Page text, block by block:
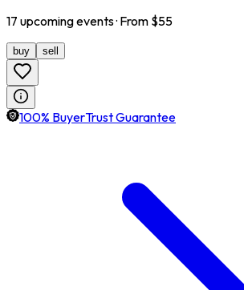
17 upcomingevents· From $55
buy sell
100% BuyerTrust Guarantee